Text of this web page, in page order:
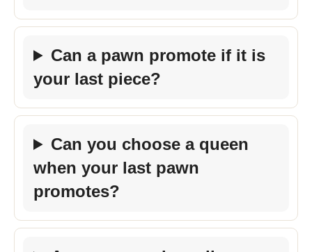
Can a pawn promote if it is
your last piece?
Can you choose a queen
when your last pawn
promotes?